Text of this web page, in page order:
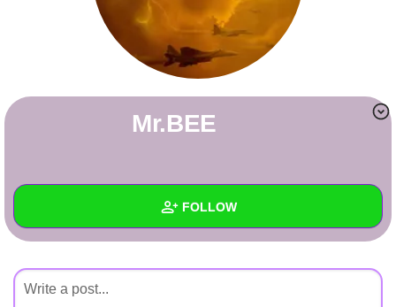
Questions
Write Story
Create Page
+ FOLLOW
Created Quizzes
Mr.BEE